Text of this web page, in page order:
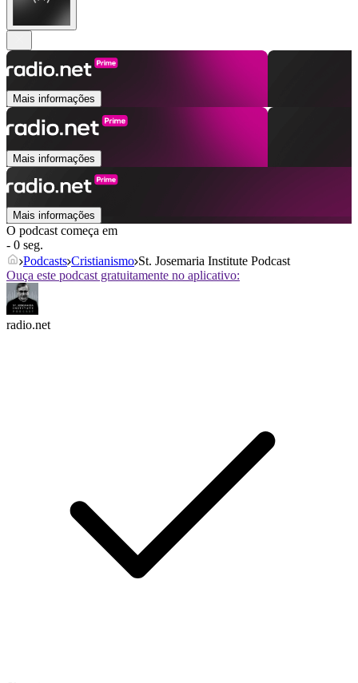
Mais informações
Mais informações
Mais informações
O podcast começa em
- 0 seg.
Podcasts Cristianismo St. Josemaria Institute Podcast
Ouça este podcast gratuitamente no aplicativo:
radio.net